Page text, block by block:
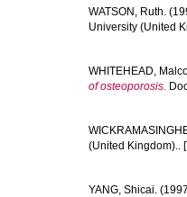
WATSON, Ruth.
University (United
WHITEHEAD,
of osteoporosis.
(United Kingdom)..
YANG, Shicai.